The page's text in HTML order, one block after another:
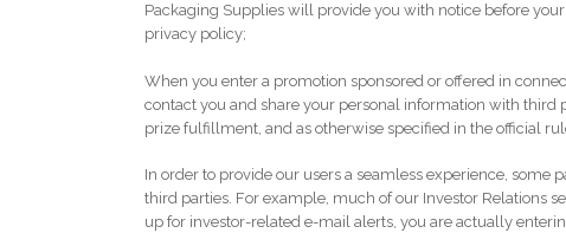
Packaging Supplies will provide you with notice before
privacy policy;
When you enter a promotion sponsored or offered in
contact you and share your personal information with third
prize fulfillment, and as otherwise specified in the official
In order to provide our users a seamless experience, some
third parties. For example, much of our Investor Relations
up for investor-related e-mail alerts, you are actually